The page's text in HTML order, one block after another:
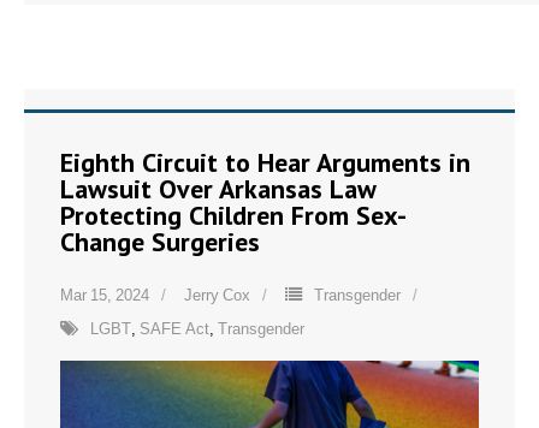
Eighth Circuit to Hear Arguments in
Lawsuit Over Arkansas Law
Protecting Children From Sex-
Change Surgeries
Mar 15, 2024 Jerry Cox Transgender
LGBT SAFE Act Transgender